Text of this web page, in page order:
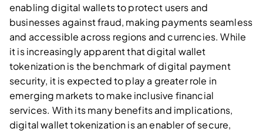
enabling digital wallets to protect users and
businesses against fraud, making payments seamless
and accessible across regions and currencies. While
it is increasingly apparent that digital wallet
tokenization is the benchmark of digital payment
security, it is expected to play a greater role in
emerging markets to make inclusive financial
services. With its many benefits and implications,
digital wallet tokenization is an enabler of secure,